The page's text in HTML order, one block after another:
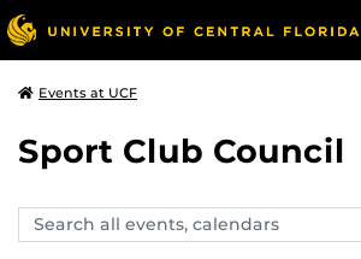
Events at UCF
Sport Club Council
Search
events,